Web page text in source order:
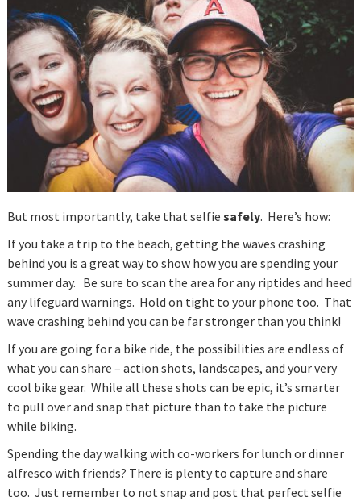
But most importantly, take that selfie safely. Here’s how:
If you take a trip to the beach, getting the waves crashing
behind you is a great way to show how you are spending your
summer day. Be sure to scan the area for any riptides and heed
any lifeguard warnings. Hold on tight to your phone too. That
wave crashing behind you can be far stronger than you think!
If you are going for a bike ride, the possibilities are endless of
what you can share – action shots, landscapes, and your very
cool bike gear. While all these shots can be epic, it’s smarter
to pull over and snap that picture than to take the picture
while biking.
Spending the day walking with co-workers for lunch or dinner
alfresco with friends? There is plenty to capture and share
too. Just remember to not snap and post that perfect selfie